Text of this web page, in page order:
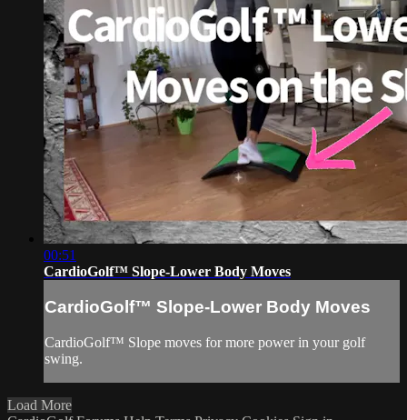
00:51
CardioGolf™ Slope-Lower Body Moves
CardioGolf™ Slope-Lower Body Moves
CardioGolf™ Slope moves for more power in your golf
swing.
Load More